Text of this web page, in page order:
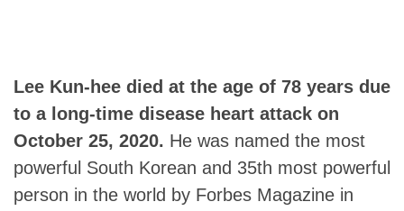
Lee Kun-hee died at the age of 78 years due
to a long-time disease heart attack on
October 25, 2020. He was named the most
powerful South Korean and 35th most powerful
person in the world by Forbes Magazine in